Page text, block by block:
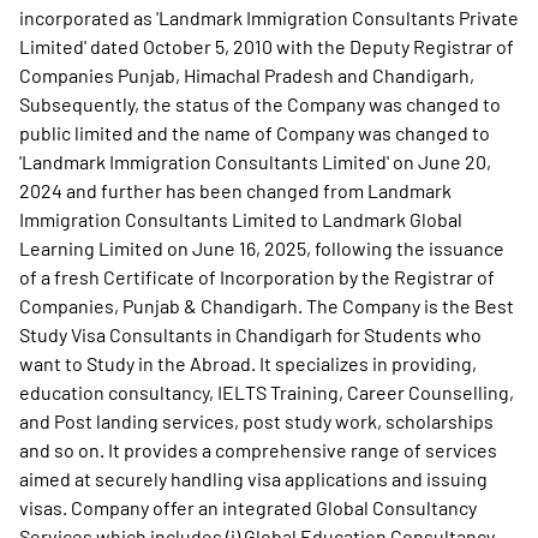
incorporated as 'Landmark Immigration Consultants Private
Limited' dated October 5, 2010 with the Deputy Registrar of
Companies Punjab, Himachal Pradesh and Chandigarh,
Subsequently, the status of the Company was changed to
public limited and the name of Company was changed to
'Landmark Immigration Consultants Limited' on June 20,
2024 and further has been changed from Landmark
Immigration Consultants Limited to Landmark Global
Learning Limited on June 16, 2025, following the issuance
of a fresh Certificate of Incorporation by the Registrar of
Companies, Punjab & Chandigarh. The Company is the Best
Study Visa Consultants in Chandigarh for Students who
want to Study in the Abroad. It specializes in providing,
education consultancy, IELTS Training, Career Counselling,
and Post landing services, post study work, scholarships
and so on. It provides a comprehensive range of services
aimed at securely handling visa applications and issuing
visas. Company offer an integrated Global Consultancy